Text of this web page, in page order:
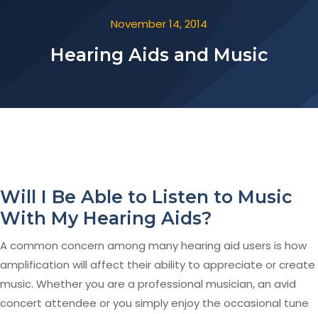
November 14, 2014
Hearing Aids and Music
Will I Be Able to Listen to Music
With My Hearing Aids?
A common concern among many hearing aid users is how
amplification will affect their ability to appreciate or create
music. Whether you are a professional musician, an avid
concert attendee or you simply enjoy the occasional tune